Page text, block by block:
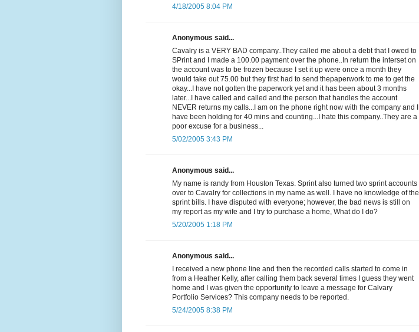
4/18/2005 8:04 PM
Anonymous said...
Cavalry is a VERY BAD company..They called me about a debt that I owed to
SPrint and I made a 100.00 payment over the phone..In return the interset on
the account was to be frozen because I set it up were once a month they
would take out 75.00 but they first had to send thepaperwork to me to get the
okay...I have not gotten the paperwork yet and it has been about 3 months
later...I have called and called and the person that handles the account
NEVER returns my calls...I am on the phone right now with the company and I
have been holding for 40 mins and counting...I hate this company..They are a
poor excuse for a business...
5/02/2005 3:43 PM
Anonymous said...
My name is randy from Houston Texas. Sprint also turned two sprint accounts
over to Cavalry for collections in my name as well. I have no knowledge of the
sprint bills. I have disputed with everyone; however, the bad news is still on
my report as my wife and I try to purchase a home, What do I do?
5/20/2005 1:18 PM
Anonymous said...
I received a new phone line and then the recorded calls started to come in
from a Heather Kelly, after calling them back several times I guess they went
home and I was given the opportunity to leave a message for Calvary
Portfolio Services? This company needs to be reported.
5/24/2005 8:38 PM